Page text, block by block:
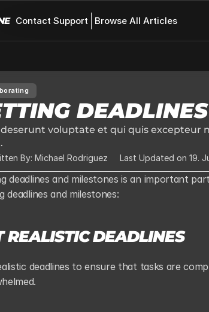
Contact Support Browse All Articles
voluptate et qui quis excepteur
By: Michael Rodriguez Last Updated on 19.
deadlines and milestones is an important
deadlines and milestones:
REALISTIC DEADLINES
deadlines to ensure that tasks are